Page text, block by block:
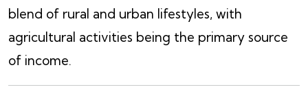
blend of rural and urban lifestyles, with
agricultural activities being the primary source
of income.